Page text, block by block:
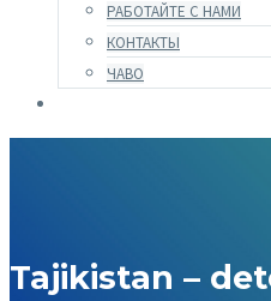
РАБОТАЙТЕ С НАМИ
КОНТАКТЫ
ЧАВО
Tajikistan –